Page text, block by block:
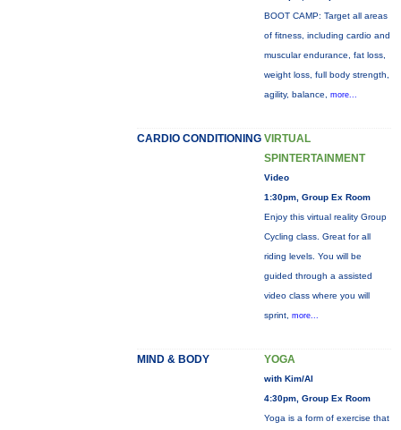
BOOT CAMP: Target all areas
of fitness, including cardio and
muscular endurance, fat loss,
weight loss, full body strength,
agility, balance, more...
CARDIO CONDITIONING VIRTUAL
SPINTERTAINMENT
Video
1:30pm, Group Ex Room
Enjoy this virtual reality Group
Cycling class. Great for all
riding levels. You will be
guided through a assisted
video class where you will
sprint, more...
MIND & BODY YOGA
with Kim/Al
4:30pm, Group Ex Room
Yoga is a form of exercise that